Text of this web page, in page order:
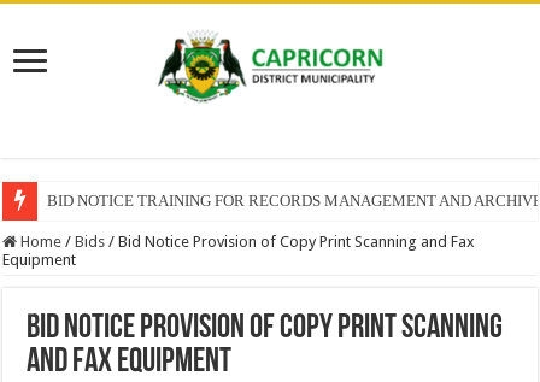
BID NOTICE TRAINING FOR RECORDS MANAGEMENT AND
Home / Bids / Bid Notice Provision of Copy Print Scanning and Fax
Equipment
Bid Notice Provision of Copy Print Scanning
and Fax Equipment